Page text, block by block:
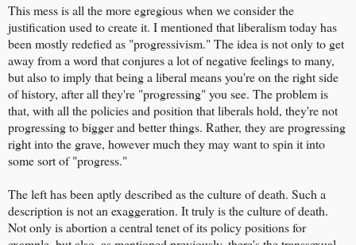
This mess is all the more egregious when we consider the
justification used to create it. I mentioned that liberalism today has
been mostly redefied as "progressivism." The idea is not only to get
away from a word that conjures a lot of negative feelings to many,
but also to imply that being a liberal means you're on the right side
of history, after all they're "progressing" you see. The problem is
that, with all the policies and position that liberals hold, they're not
progressing to bigger and better things. Rather, they are progressing
right into the grave, however much they may want to spin it into
some sort of "progress."
The left has been aptly described as the culture of death. Such a
description is not an exaggeration. It truly is the culture of death.
Not only is abortion a central tenet of its policy positions for